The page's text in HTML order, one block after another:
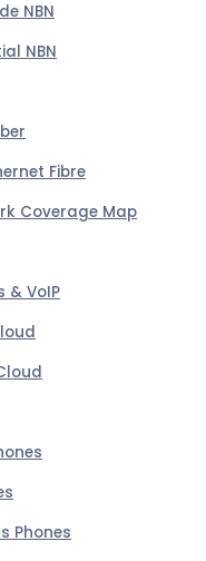
NBN
NBN
Fibre
Coverage Map
& VoIP
Phones